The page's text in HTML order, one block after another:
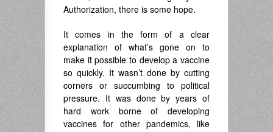
Authorization, there is some hope.
It comes in the form of a clear
explanation of what’s gone on to
make it possible to develop a vaccine
so quickly. It wasn’t done by cutting
corners or succumbing to political
pressure. It was done by years of
hard work borne of developing
vaccines for other pandemics, like